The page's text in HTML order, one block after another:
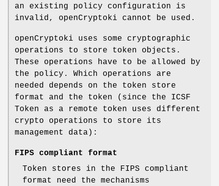
an existing policy configuration is
invalid, openCryptoki cannot be used.
openCryptoki uses some cryptographic
operations to store token objects.
These operations have to be allowed by
the policy. Which operations are
needed depends on the token store
format and the token (since the ICSF
Token as a remote token uses different
crypto operations to store its
management data):
FIPS compliant format
Token stores in the FIPS compliant
format need the mechanisms